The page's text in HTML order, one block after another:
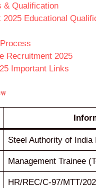
& Qualification
Educational
Recruitment 2025
Important Links
Steel Authority of India
Management Trainee
HR/REC/C-97/MTT/